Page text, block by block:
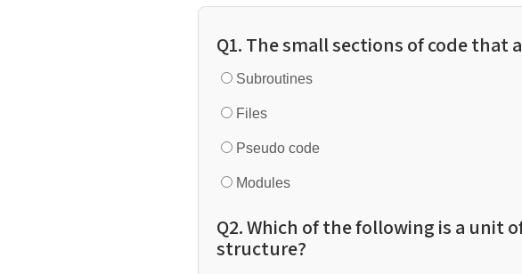
Q1. The small sections of code
Subroutines
Files
Pseudo code
Modules
Q2. Which of the following is a unit
structure?